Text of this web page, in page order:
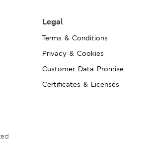
Legal
Terms & Conditions
Privacy & Cookies
Customer Data Promise
Certificates & Licenses